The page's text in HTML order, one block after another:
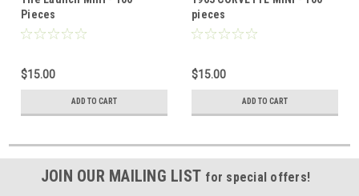
Pieces
$15.00
ADD TO CART
pieces
$15.00
ADD TO CART
JOIN OUR MAILING LIST for special offers!